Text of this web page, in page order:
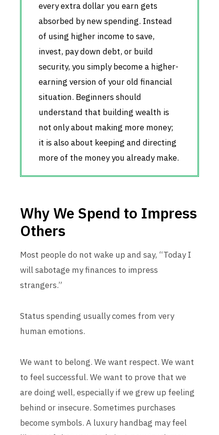
every extra dollar you earn gets
absorbed by new spending. Instead
of using higher income to save,
invest, pay down debt, or build
security, you simply become a higher-
earning version of your old financial
situation. Beginners should
understand that building wealth is
not only about making more money;
it is also about keeping and directing
more of the money you already make.
Why We Spend to Impress
Others
Most people do not wake up and say, “Today I
will sabotage my finances to impress
strangers.”
Status spending usually comes from very
human emotions.
We want to belong. We want respect. We want
to feel successful. We want to prove that we
are doing well, especially if we grew up feeling
behind or insecure. Sometimes purchases
become symbols. A luxury handbag may feel